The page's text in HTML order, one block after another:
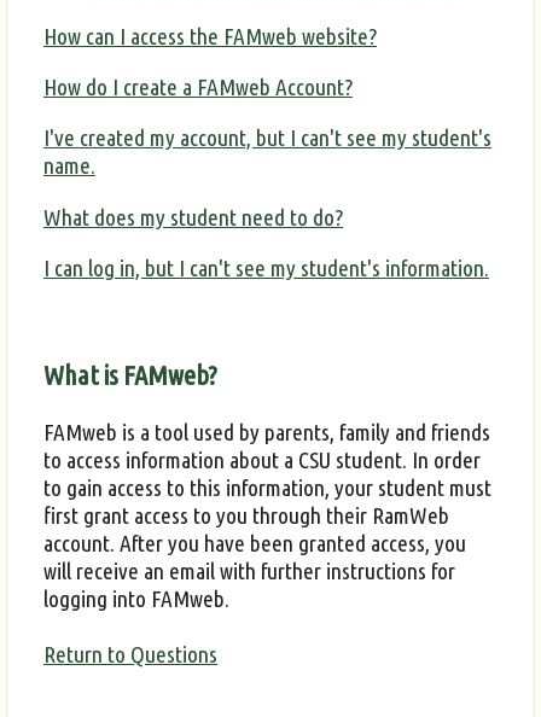
How can I access the FAMweb website?
How do I create a FAMweb Account?
I've created my account, but I can't see my student's
name.
What does my student need to do?
I can log in, but I can't see my student's information.
What is FAMweb?
FAMweb is a tool used by parents, family and friends
to access information about a CSU student. In order
to gain access to this information, your student must
first grant access to you through their RamWeb
account. After you have been granted access, you
will receive an email with further instructions for
logging into FAMweb.
Return to Questions